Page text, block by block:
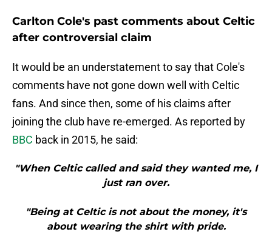
Carlton Cole's past comments about Celtic
after controversial claim
It would be an understatement to say that Cole's
comments have not gone down well with Celtic
fans. And since then, some of his claims after
joining the club have re-emerged. As reported by
BBC back in 2015, he said:
"When Celtic called and said they wanted me, I
just ran over.
"Being at Celtic is not about the money, it's
about wearing the shirt with pride.